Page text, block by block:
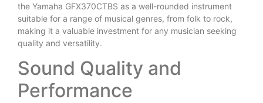
the Yamaha GFX370CTBS as a well-rounded instrument
suitable for a range of musical genres, from folk to rock,
making it a valuable investment for any musician seeking
quality and versatility.
Sound Quality and
Performance